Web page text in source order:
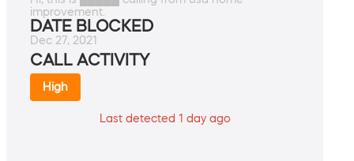
improvement.
DATE BLOCKED
Dec 27, 2021
CALL ACTIVITY
High
Last detected 1 day ago